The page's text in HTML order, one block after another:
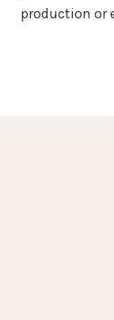
production or